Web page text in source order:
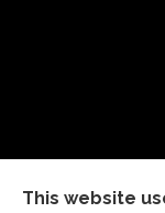
This website